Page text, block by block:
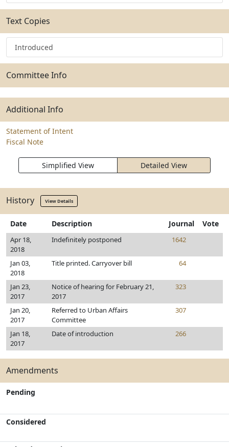
Text Copies
Introduced
Committee Info
Additional Info
Statement of Intent
Fiscal Note
Simplified View Detailed View
History View Details
Date Description Journal Vote
Apr 18,
2018
Indefinitely postponed 1642
Jan 03,
2018
Title printed. Carryover bill 64
Jan 23,
2017
Notice of hearing for February 21,
2017
323
Jan 20,
2017
Referred to Urban Affairs
Committee
307
Jan 18,
2017
Date of introduction 266
Amendments
Pending
Considered